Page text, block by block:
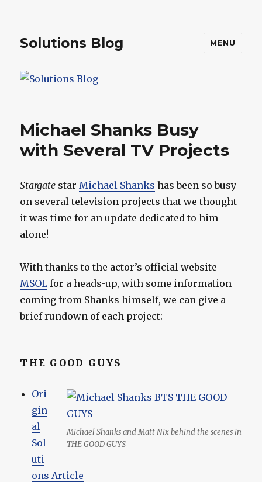
Solutions Blog MENU
Michael Shanks Busy
with Several TV Projects
Stargate star Michael Shanks has been so busy
on several television projects that we thought
it was time for an update dedicated to him
alone!
With thanks to the actor’s official website
MSOL for a heads-up, with some information
coming from Shanks himself, we can give a
brief rundown of each project:
THE GOOD GUYS
Michael Shanks and Matt Nix behind the scenes in
THE GOOD GUYS
Ori
gin
al
Sol
uti
ons Article